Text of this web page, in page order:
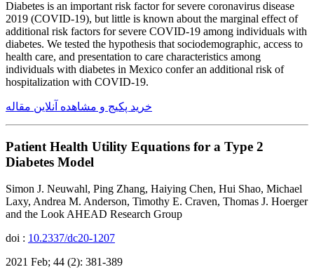
Diabetes is an important risk factor for severe coronavirus disease
2019 (COVID-19), but little is known about the marginal effect of
additional risk factors for severe COVID-19 among individuals with
diabetes. We tested the hypothesis that sociodemographic, access to
health care, and presentation to care characteristics among
individuals with diabetes in Mexico confer an additional risk of
hospitalization with COVID-19.
خرید پکیج و مشاهده آنلاین مقاله
Patient Health Utility Equations for a Type 2
Diabetes Model
Simon J. Neuwahl, Ping Zhang, Haiying Chen, Hui Shao, Michael
Laxy, Andrea M. Anderson, Timothy E. Craven, Thomas J. Hoerger
and the Look AHEAD Research Group
doi : 10.2337/dc20-1207
2021 Feb; 44 (2): 381-389